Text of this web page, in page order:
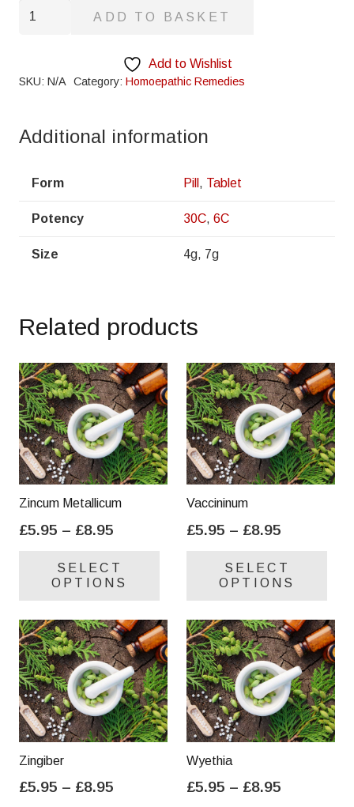
Thaspium
ADD TO BASKET
Add to Wishlist
SKU: N/A Category: Homoepathic Remedies
Additional information
Form Pill , Tablet
Potency 30C, 6C
Size 4g, 7g
Related products
Zincum Metallicum
£5.95 – £8.95
£5.95
through
SELECT
OPTIONS
variants.
The
options
may
be
chosen
product
Vaccininum
£5.95 – £8.95
£5.95
through
SELECT
OPTIONS
be
Zingiber
£5.95 – £8.95
Wyethia
£5.95 – £8.95